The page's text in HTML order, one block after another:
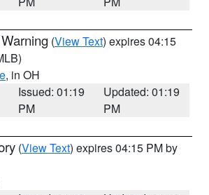
(View Text) expires 04:15
, in OH
Issued: 01:19
PM
Updated: 01:19
PM
(View Text) expires 04:15 PM by